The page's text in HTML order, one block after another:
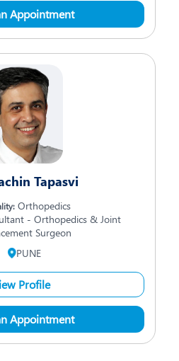
Appointment
Tapasvi
Orthopedics
- Orthopedics & Joint
Surgeon
PUNE
Profile
Appointment